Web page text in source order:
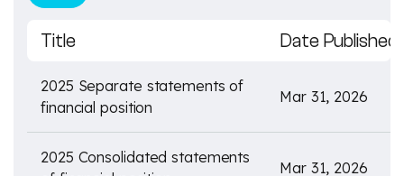
Title Date Published
2025 Separate statements of
financial position
Mar 31, 2026
2025 Consolidated statements
Mar 31, 2026